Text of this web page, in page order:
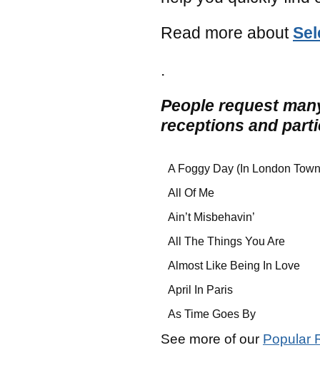
Read more about
.
People request
receptions and
A Foggy Day (In London
All Of Me
Ain’t Misbehavin’
All The Things You Are
Almost Like Being In Love
April In Paris
As Time Goes By
See more of our Popular